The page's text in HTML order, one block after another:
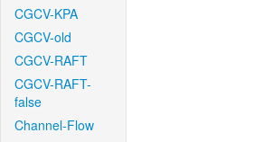
CGCV-KPA
CGCV-old
CGCV-RAFT
CGCV-RAFT-
false
Channel-Flow